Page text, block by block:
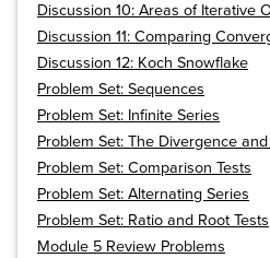
Discussion 10: Areas of Iterative
Discussion 11: Comparing
Discussion 12: Koch Snowflake
Problem Set: Sequences
Problem Set: Infinite Series
Problem Set: The Divergence
Problem Set: Comparison Tests
Problem Set: Alternating Series
Problem Set: Ratio and Root Tests
Module 5 Review Problems